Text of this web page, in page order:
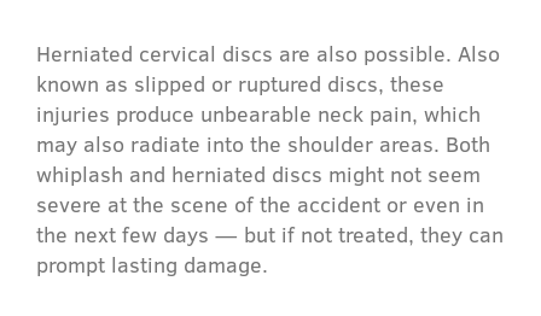
Herniated cervical discs are also possible. Also
known as slipped or ruptured discs, these
injuries produce unbearable neck pain, which
may also radiate into the shoulder areas. Both
whiplash and herniated discs might not seem
severe at the scene of the accident or even in
the next few days — but if not treated, they can
prompt lasting damage.